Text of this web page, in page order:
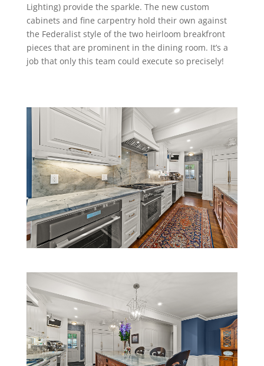
Lighting) provide the sparkle. The new custom
cabinets and fine carpentry hold their own against
the Federalist style of the two heirloom breakfront
pieces that are prominent in the dining room. It’s a
job that only this team could execute so precisely!